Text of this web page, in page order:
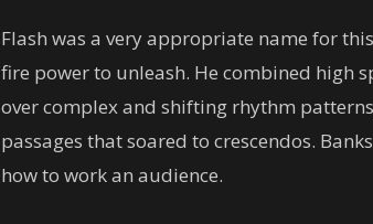
Flash was a very appropriate name for
fire power to unleash. He combined high
over complex and shifting rhythm
passages that soared to crescendos.
how to work an audience.